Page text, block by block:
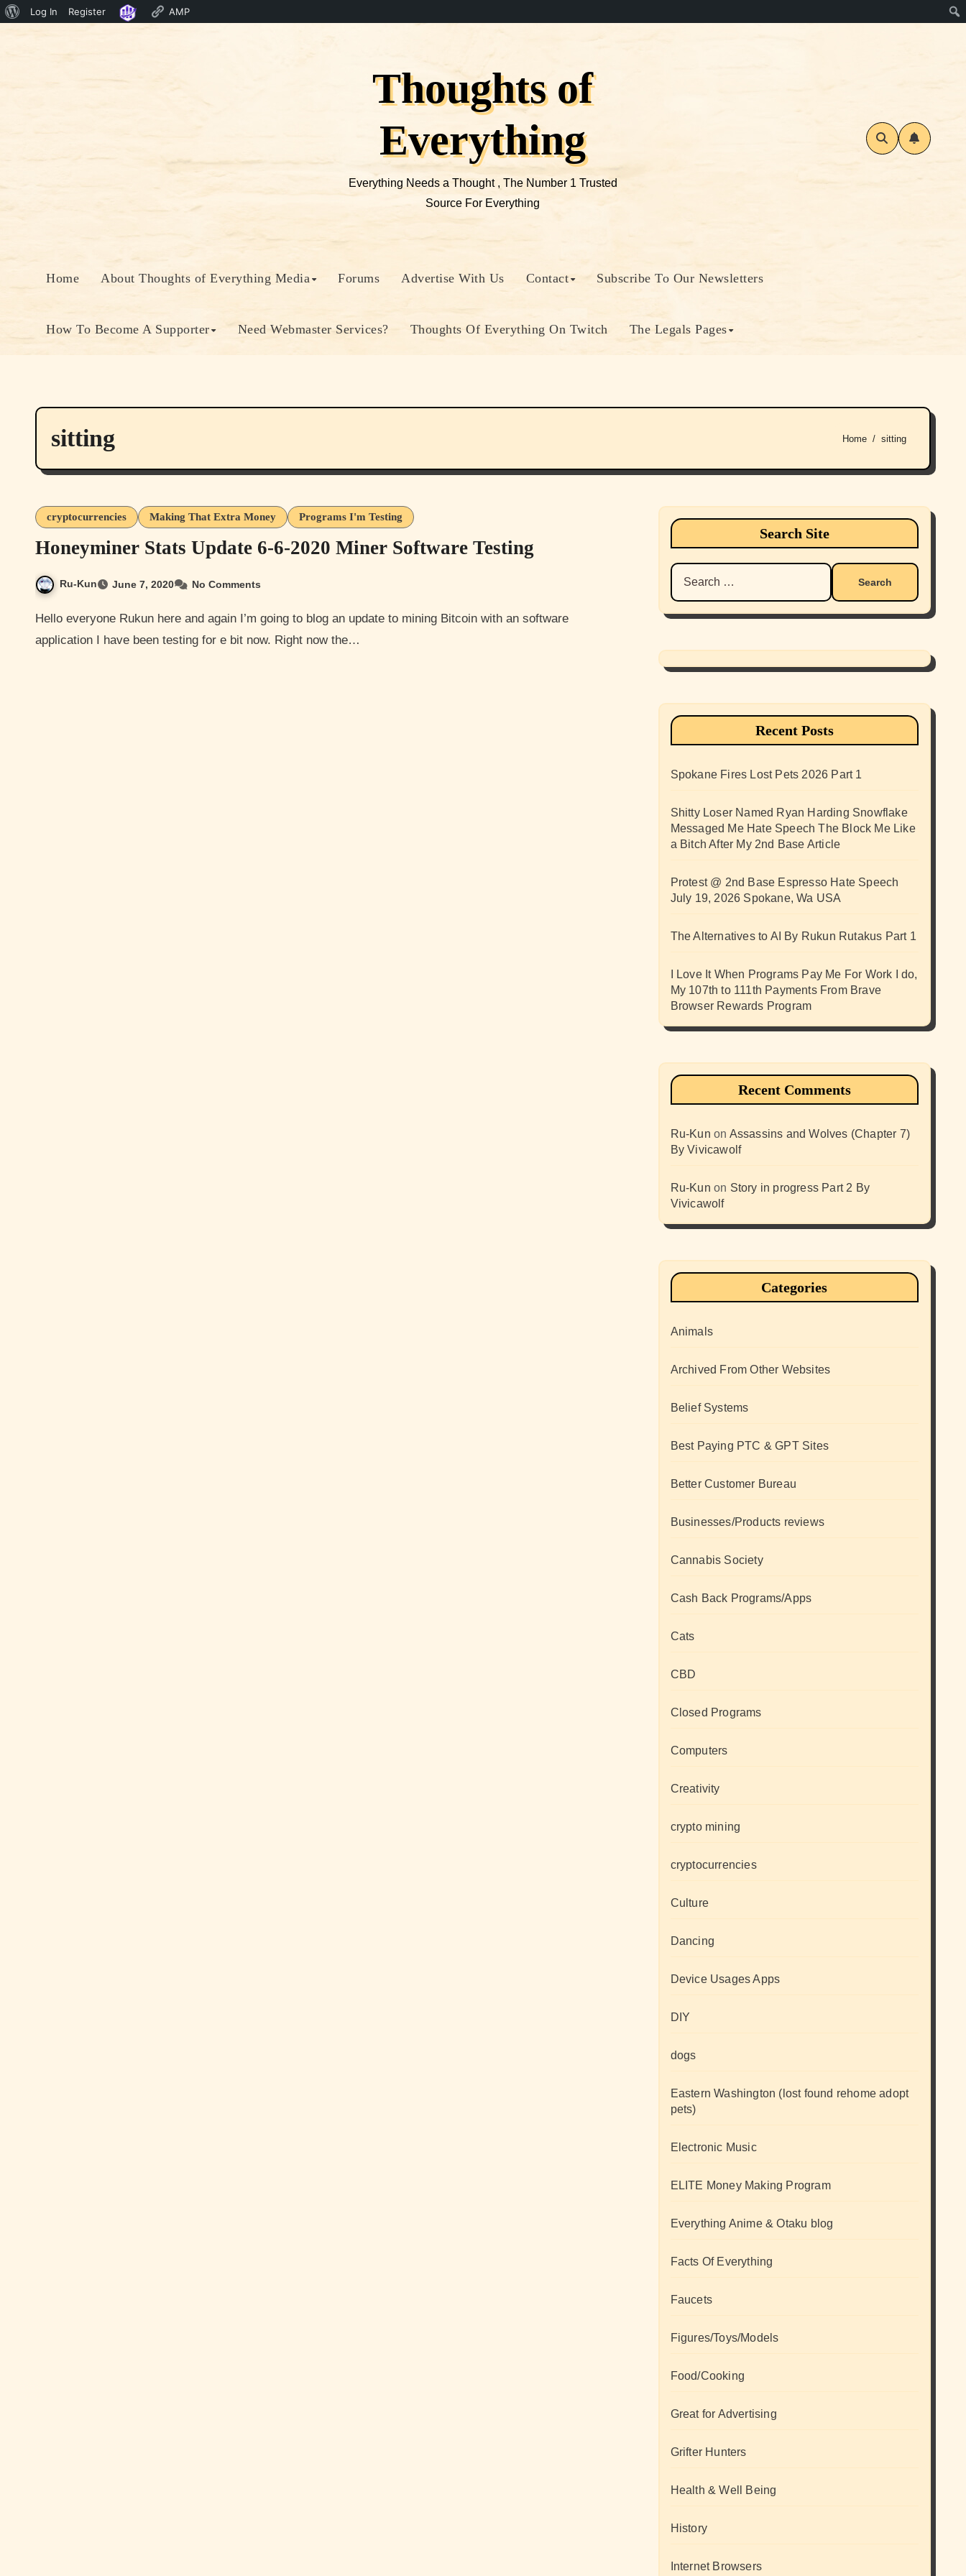
About
Log In Register AMP
Thoughts of
Everything
Everything Needs a Thought , The Number 1 Trusted
Source For Everything
Home About Thoughts of Everything Media Forums Advertise With Us Contact Subscribe To Our Newsletters
How To Become A Supporter Need Webmaster Services? Thoughts Of Everything On Twitch The Legals Pages
sitting Home sitting
cryptocurrencies Making That Extra Money Programs I'm Testing
Honeyminer Stats Update 6-6-2020 Miner Software Testing
Ru-Kun June 7, 2020 No Comments
Hello everyone Rukun here and again I’m going to blog an update to mining Bitcoin with an software
application I have been testing for e bit now. Right now the…
Search Site
Search
for:
Recent Posts
Spokane Fires Lost Pets 2026 Part 1
Shitty Loser Named Ryan Harding Snowflake
Messaged Me Hate Speech The Block Me Like
a Bitch After My 2nd Base Article
Protest @ 2nd Base Espresso Hate Speech
July 19, 2026 Spokane, Wa USA
The Alternatives to AI By Rukun Rutakus Part 1
I Love It When Programs Pay Me For Work I do,
My 107th to 111th Payments From Brave
Browser Rewards Program
Recent Comments
Ru-Kun on Assassins and Wolves (Chapter 7)
By Vivicawolf
Ru-Kun on Story in progress Part 2 By
Vivicawolf
Categories
Animals
Archived From Other Websites
Belief Systems
Best Paying PTC & GPT Sites
Better Customer Bureau
Businesses/Products reviews
Cannabis Society
Cash Back Programs/Apps
Cats
CBD
Closed Programs
Computers
Creativity
crypto mining
cryptocurrencies
Culture
Dancing
Device Usages Apps
DIY
dogs
Eastern Washington (lost found rehome adopt
pets)
Electronic Music
ELITE Money Making Program
Everything Anime & Otaku blog
Facts Of Everything
Faucets
Figures/Toys/Models
Food/Cooking
Great for Advertising
Grifter Hunters
Health & Well Being
History
Internet Browsers